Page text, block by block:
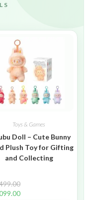
Toys & Games
Doll – Cute Bunny
Plush Toy for Gifting
and Collecting